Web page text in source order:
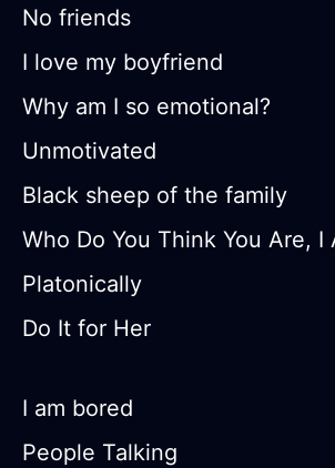
No friends
I love my boyfriend
Why am I so emotional?
Unmotivated
Black sheep of the family
Who Do You Think You Are, I
Platonically
Do It for Her
I am bored
People Talking